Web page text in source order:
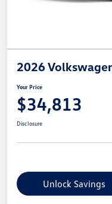
2026
Your Price
$34,813
Disclosure
Unlock Savings